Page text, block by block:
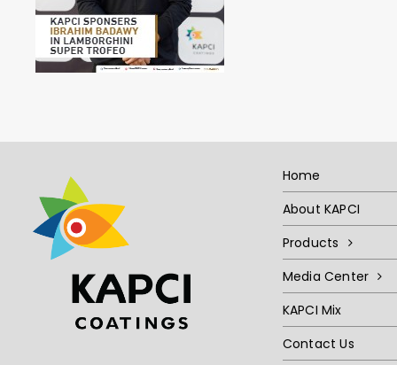
Home
About KAPCI
Products
Media Center
KAPCI Mix
Contact Us